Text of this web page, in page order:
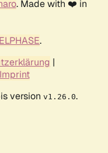
. Made with ❤️ in
.
|
Imprint
version v1.26.0.